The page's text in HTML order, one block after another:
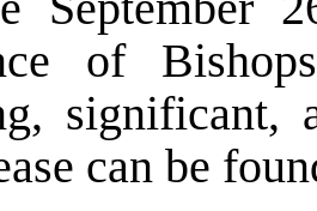
of
can be